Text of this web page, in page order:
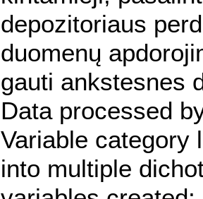
depozitoriaus
duomenų
gauti ankstesnes
Data processed
Variable category
into multiple